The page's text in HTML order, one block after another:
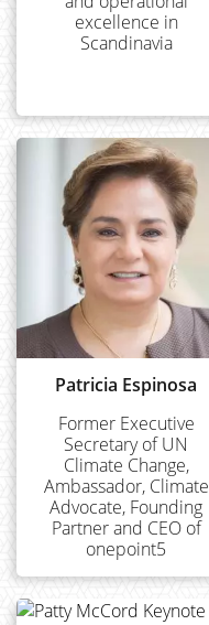
excellence in
Scandinavia
Patricia Espinosa
Former Executive
Secretary of UN
Climate Change,
Ambassador, Climate
Advocate, Founding
Partner and CEO of
onepoint5